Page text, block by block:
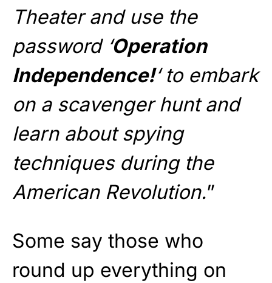
Theater and use the
password ‘Operation
Independence!‘ to embark
on a scavenger hunt and
learn about spying
techniques during the
American Revolution.”
Some say those who
round up everything on